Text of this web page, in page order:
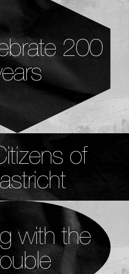
200
of
with the